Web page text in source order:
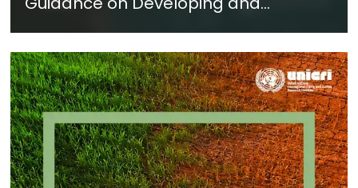
Implementing a Crime Prevention
Approach